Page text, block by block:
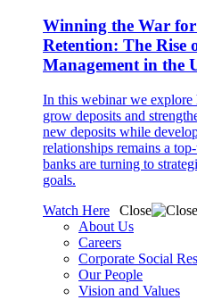
Winning the War
Retention: The Rise
Management in the
In this webinar we
grow deposits and
new deposits while
relationships remains a
banks are turning to
goals.
Watch Here
Close
About Us
Careers
Corporate Social
Our People
Vision and Values